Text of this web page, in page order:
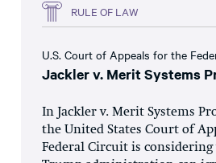
RULE OF LAW
U.S. Court of Appeals for the
Jackler v. Merit Systems
In Jackler v. Merit Systems
the United States Court of
Federal Circuit is